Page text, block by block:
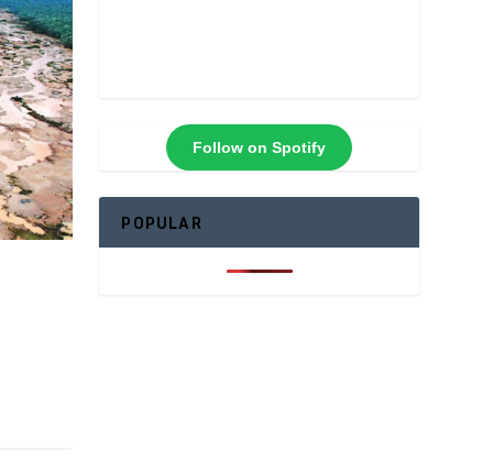
Follow on Spotify
POPULAR